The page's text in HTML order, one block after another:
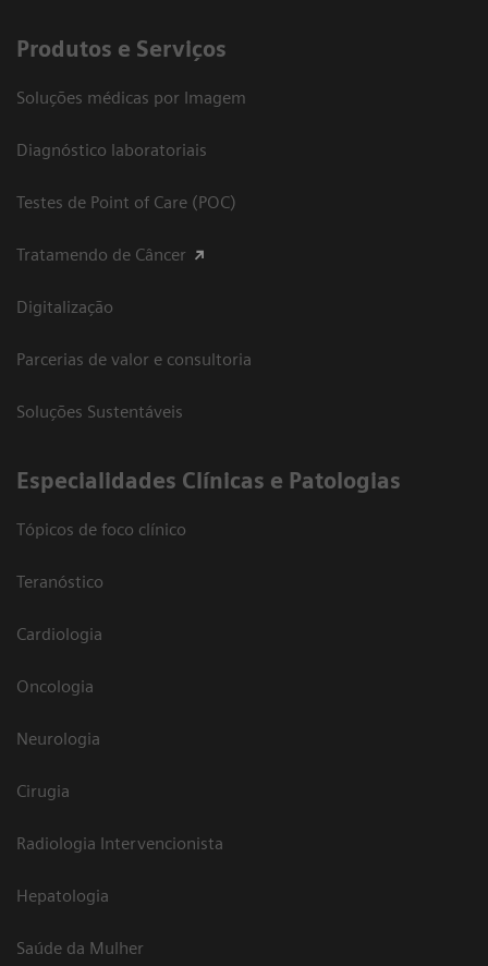
Produtos e Serviços
Soluções médicas por Imagem
Diagnóstico laboratoriais
Testes de Point of Care (POC)
Tratamendo de Câncer
Digitalização
Parcerias de valor e consultoria
Soluções Sustentáveis
​Especialidades Clínicas e Patologias
Tópicos de foco clínico
Teranóstico
Cardiologia
Oncologia
Neurologia
Cirugia
Radiologia Intervencionista
Hepatologia
Saúde da Mulher